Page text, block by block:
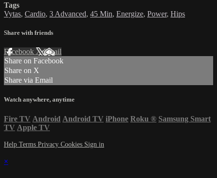
Tags
Vytas, Cardio, 3 Advanced, 45 Min, Energize, Power, Hips
Share with friends
Facebook XEmail
Share on Facebook
Share on X
Share via Email
Watch anywhere, anytime
Fire TV Android Android TV iPhone Roku ® Samsung Smart
TV Apple TV
Help Terms Privacy Cookies Sign in
×